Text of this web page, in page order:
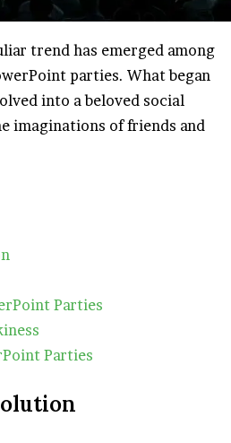
trend has emerged among
parties. What began
into a beloved social
imaginations of friends and
Parties
Parties